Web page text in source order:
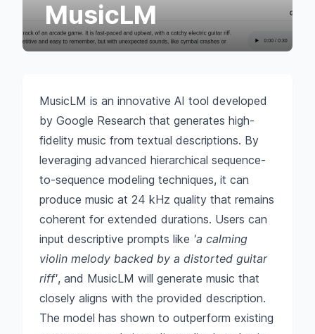
MusicLM
MusicLM is an innovative AI tool developed
by Google Research that generates high-
fidelity music from textual descriptions. By
leveraging advanced hierarchical sequence-
to-sequence modeling techniques, it can
produce music at 24 kHz quality that remains
coherent for extended durations. Users can
input descriptive prompts like 'a calming
violin melody backed by a distorted guitar
riff', and MusicLM will generate music that
closely aligns with the provided description.
The model has shown to outperform existing